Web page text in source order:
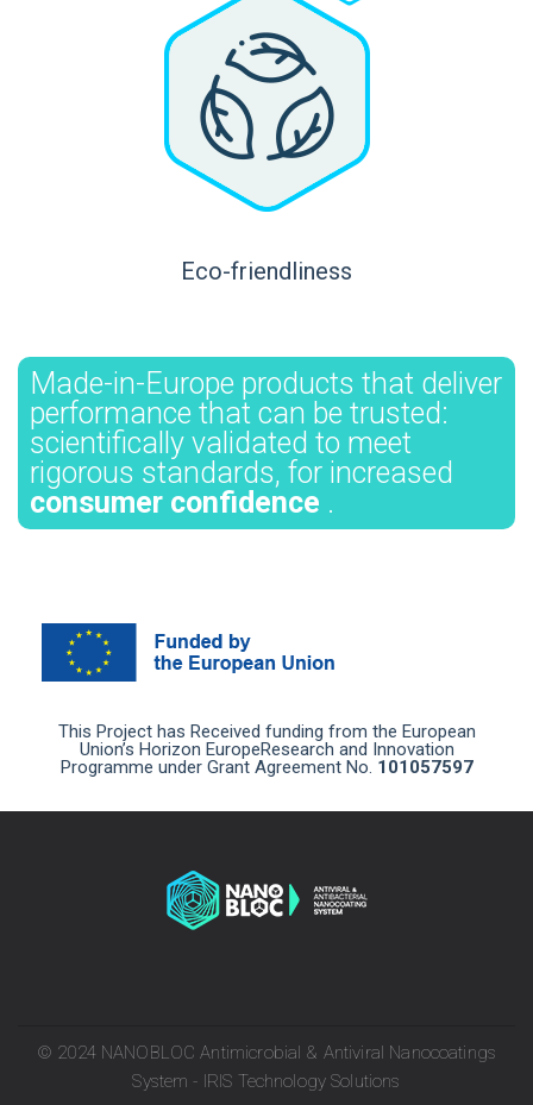
Eco-friendliness
Made-in-Europe products that deliver
performance that can be trusted:
scientifically validated to meet
rigorous standards, for increased
consumer confidence .
This Project has Received funding from the European
Union’s Horizon EuropeResearch and Innovation
Programme under Grant Agreement No. 101057597
© 2024 NANOBLOC Antimicrobial & Antiviral Nanocoatings
System - IRIS Technology Solutions